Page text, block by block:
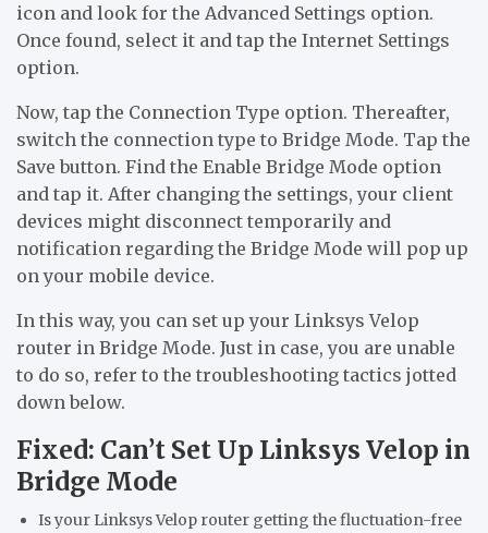
icon and look for the Advanced Settings option.
Once found, select it and tap the Internet Settings
option.
Now, tap the Connection Type option. Thereafter,
switch the connection type to Bridge Mode. Tap the
Save button. Find the Enable Bridge Mode option
and tap it. After changing the settings, your client
devices might disconnect temporarily and
notification regarding the Bridge Mode will pop up
on your mobile device.
In this way, you can set up your Linksys Velop
router in Bridge Mode. Just in case, you are unable
to do so, refer to the troubleshooting tactics jotted
down below.
Fixed: Can’t Set Up Linksys Velop in
Bridge Mode
Is your Linksys Velop router getting the fluctuation-free